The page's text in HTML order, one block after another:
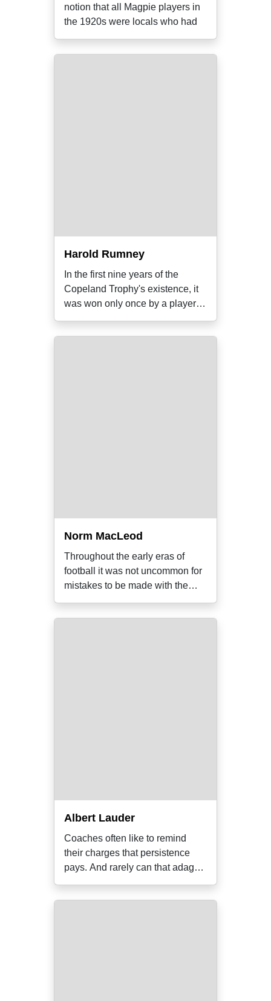
notion that all Magpie players in
the 1920s were locals who had
Harold Rumney
In the first nine years of the
Copeland Trophy's existence, it
was won only once by a player
Norm MacLeod
Throughout the early eras of
football it was not uncommon for
mistakes to be made with the
Albert Lauder
Coaches often like to remind
their charges that persistence
pays. And rarely can that adage